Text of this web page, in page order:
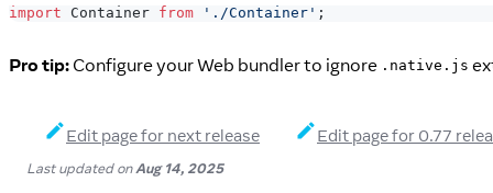
import Container from './Container' ;
Pro tip: Configure your Web bundler to ignore .native.js
Edit page for next release Edit page for 0.77
Last updatedonAug 14, 2025